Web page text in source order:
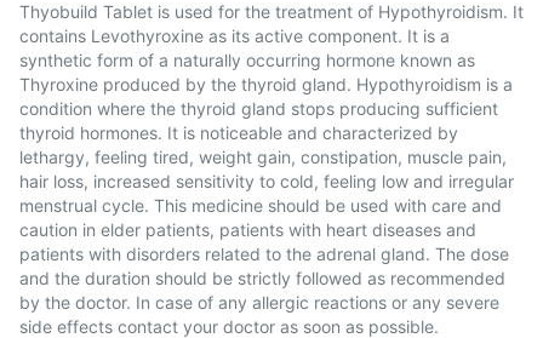
Thyobuild Tablet is used for the treatment of Hypothyroidism. It
contains Levothyroxine as its active component. It is a
synthetic form of a naturally occurring hormone known as
Thyroxine produced by the thyroid gland. Hypothyroidism is a
condition where the thyroid gland stops producing sufficient
thyroid hormones. It is noticeable and characterized by
lethargy, feeling tired, weight gain, constipation, muscle pain,
hair loss, increased sensitivity to cold, feeling low and irregular
menstrual cycle. This medicine should be used with care and
caution in elder patients, patients with heart diseases and
patients with disorders related to the adrenal gland. The dose
and the duration should be strictly followed as recommended
by the doctor. In case of any allergic reactions or any severe
side effects contact your doctor as soon as possible.